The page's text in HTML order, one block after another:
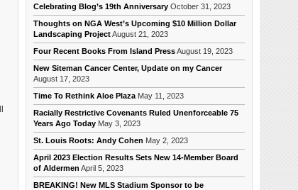
Celebrating Blog’s 19th Anniversary October 31, 2023
Thoughts on NGA West’s Upcoming $10 Million Dollar
Landscaping ProjectAugust 21, 2023
Four Recent Books From Island PressAugust 19, 2023
New Siteman Cancer Center, Update on my Cancer
August 17, 2023
Time To Rethink Aloe Plaza May 11, 2023
Racially Restrictive Covenants Ruled Unenforceable 75
Years Ago Today May 3, 2023
St. Louis Roots: Andy Cohen May 2, 2023
April 2023 Election Results Sets New 14-Member Board
of Aldermen April 5, 2023
BREAKING! New MLS Stadium Sponsor to be